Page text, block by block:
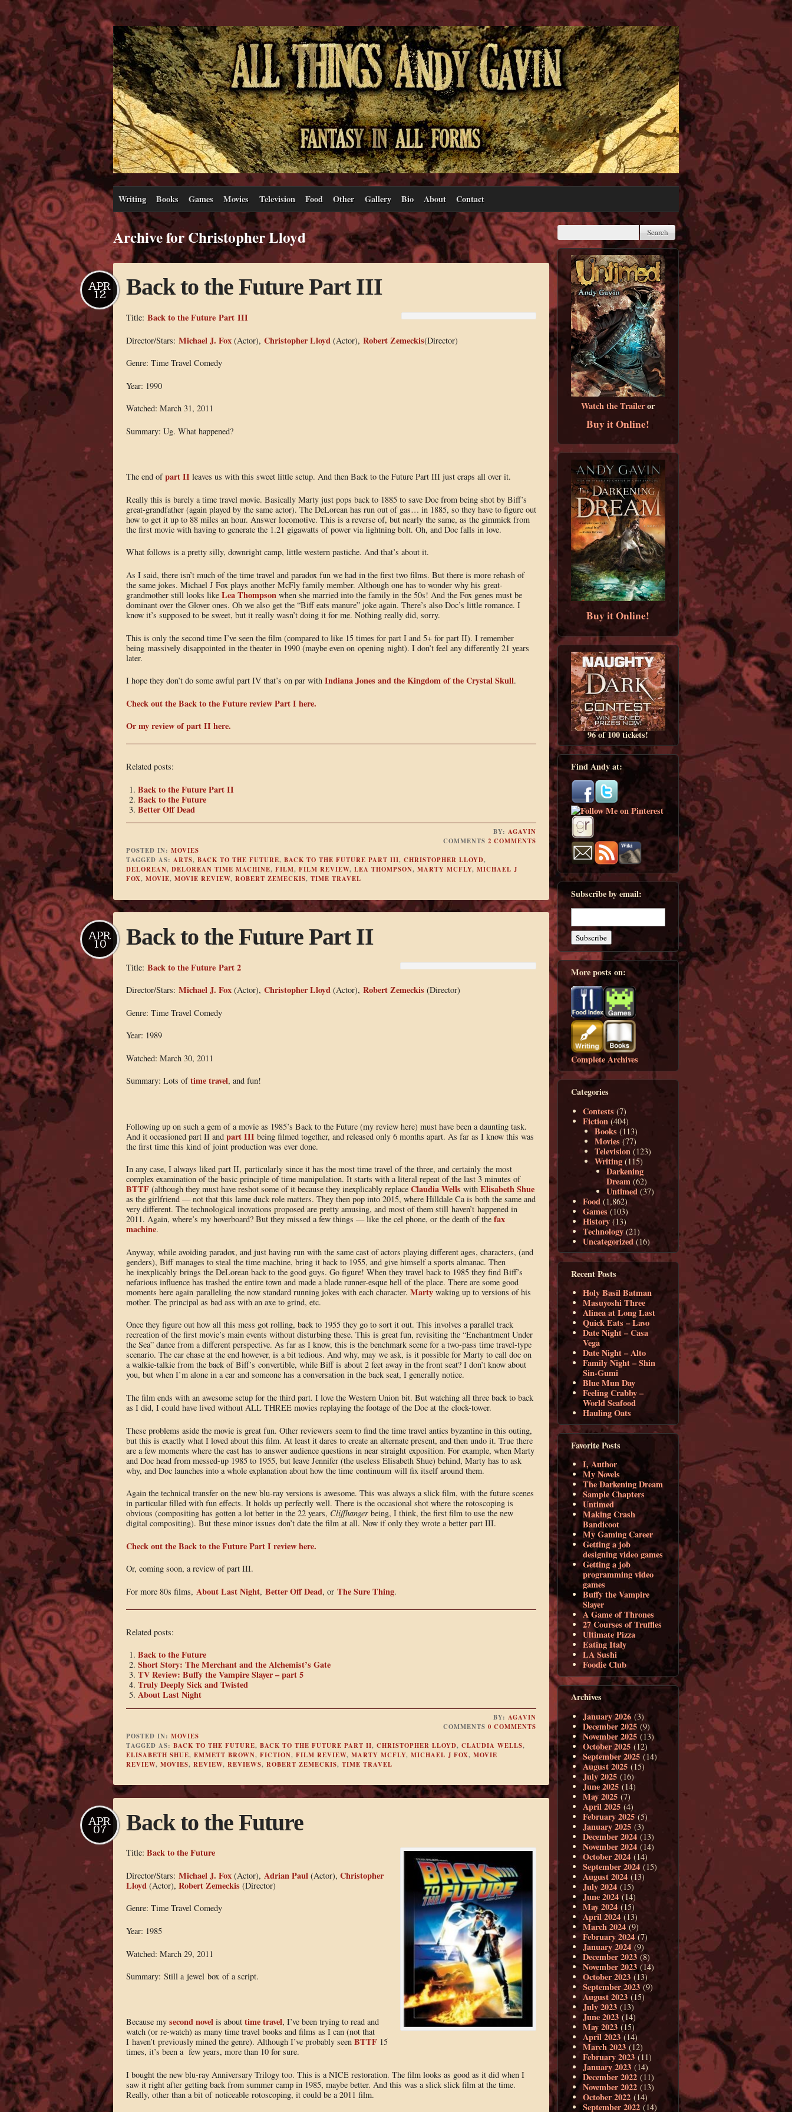
Writing Books Games Movies Television Food Other Gallery Bio About Contact
Archive for Christopher Lloyd
Back to the Future Part III
APR
12
Title: Back to the Future Part III
Director/Stars: Michael J. Fox(Actor), Christopher Lloyd (Actor), Robert Zemeckis(Director)
Genre: Time Travel Comedy
Year: 1990
Watched: March 31, 2011
Summary: Ug. What happened?
The end ofpart IIleaves us with this sweet little setup. And then Back to the Future Part III just craps all over it.
Really this is barely a time travel movie. Basically Marty just pops back to 1885 to save Doc from being shot by Biff’s
great-grandfather (again played by the same actor). The DeLorean has run out of gas… in 1885, so they have to figure out
how to get it up to 88 miles an hour. Answer locomotive. This is a reverse of, but nearly the same, as the gimmick from
the first movie with having to generate the 1.21 gigawatts of power via lightning bolt. Oh, and Doc falls in love.
What follows is a pretty silly, downright camp, little western pastiche. And that’s about it.
As I said, there isn’t much of the time travel and paradox fun we had in the first two films. But there is more rehash of
the same jokes. Michael J Fox plays another McFly family member. Although one has to wonder why his great-
grandmother still looks like Lea Thompsonwhen she married into the family in the 50s! And the Fox genes must be
dominant over the Glover ones. Oh we also get the “Biff eats manure” joke again. There’s also Doc’s little romance. I
know it’s supposed to be sweet, but it really wasn’t doing it for me. Nothing really did, sorry.
This is only the second time I’ve seen the film (compared to like 15 times for part I and 5+ for part II). I remember
being massively disappointed in the theater in 1990 (maybe even on opening night). I don’t feel any differently 21 years
later.
I hope they don’t do some awful part IV that’s on par with Indiana Jones and the Kingdom of the Crystal Skull.
Check out the Back to the Future review Part I here.
Or my review of part II here.
Related posts:
Back to the Future Part II
Back to the Future
Better Off Dead
BY:AGAVIN
COMMENTS2 COMMENTS
POSTED IN: MOVIES
TAGGED AS: ARTS, BACK TO THE FUTURE, BACK TO THE FUTURE PART III, CHRISTOPHER LLOYD,
DELOREAN, DELOREAN TIME MACHINE, FILM, FILM REVIEW, LEA THOMPSON, MARTY MCFLY, MICHAEL J
FOX, MOVIE, MOVIE REVIEW, ROBERT ZEMECKIS, TIME TRAVEL
Back to the Future Part II
APR
10
Title: Back to the Future Part 2
Director/Stars: Michael J. Fox(Actor), Christopher Lloyd(Actor), Robert Zemeckis (Director)
Genre: Time Travel Comedy
Year: 1989
Watched: March 30, 2011
Summary: Lots oftime travel, and fun!
Following up on such a gem of a movie as 1985’s Back to the Future (my review here) must have been a daunting task.
And it occasioned part II and part IIIbeing filmed together, and released only 6 months apart. As far as I know this was
the first time this kind of joint production was ever done.
In any case, I always liked part II, particularly since it has the most time travel of the three, and certainly the most
complex examination of the basic principle of time manipulation. It starts with a literal repeat of the last 3 minutes of
BTTF(although they must have reshot some of it because they inexplicably replace Claudia Wells with Elisabeth Shue
as the girlfriend — not that this lame duck role matters. They then pop into 2015, where Hilldale Ca is both the same and
very different. The technological inovations proposed are pretty amusing, and most of them still haven’t happened in
2011. Again, where’s my hoverboard? But they missed a few things — like the cel phone, or the death of the fax
machine.
Anyway, while avoiding paradox, and just having run with the same cast of actors playing different ages, characters, (and
genders), Biff manages to steal the time machine, bring it back to 1955, and give himself a sports almanac. Then
he inexplicably brings the DeLorean back to the good guys. Go figure! When they travel back to 1985 they find Biff’s
nefarious influence has trashed the entire town and made a blade runner-esque hell of the place. There are some good
moments here again paralleling the now standard running jokes with each character. Martywaking up to versions of his
mother. The principal as bad ass with an axe to grind, etc.
Once they figure out how all this mess got rolling, back to 1955 they go to sort it out. This involves a parallel track
recreation of the first movie’s main events without disturbing these. This is great fun, revisiting the “Enchantment Under
the Sea” dance from a different perspective. As far as I know, this is the benchmark scene for a two-pass time travel-type
scenario. The car chase at the end however, is a bit tedious. And why, may we ask, is it possible for Marty to call doc on
a walkie-talkie from the back of Biff’s convertible, while Biff is about 2 feet away in the front seat? I don’t know about
you, but when I’m alone in a car and someone has a conversation in the back seat, I generally notice.
The film ends with an awesome setup for the third part. I love the Western Union bit. But watching all three back to back
as I did, I could have lived without ALL THREE movies replaying the footage of the Doc at the clock-tower.
These problems aside the movie is great fun. Other reviewers seem to find the time travel antics byzantine in this outing,
but this is exactly what I loved about this film. At least it dares to create an alternate present, and then undo it. True there
are a few moments where the cast has to answer audience questions in near straight exposition. For example, when Marty
and Doc head from messed-up 1985 to 1955, but leave Jennifer (the useless Elisabeth Shue) behind, Marty has to ask
why, and Doc launches into a whole explanation about how the time continuum will fix itself around them.
Again the technical transfer on the new blu-ray versions is awesome. This was always a slick film, with the future scenes
in particular filled with fun effects. It holds up perfectly well. There is the occasional shot where the rotoscoping is
obvious (compositing has gotten a lot better in the 22 years, Cliffhangerbeing, I think, the first film to use the new
digital compositing). But these minor issues don’t date the film at all. Now if only they wrote a better part III.
Check out the Back to the Future Part I review here.
Or, coming soon, a review of part III.
For more 80s films, About Last Night, Better Off Dead, or The Sure Thing.
Related posts:
Back to the Future
Short Story: The Merchant and the Alchemist’s Gate
TV Review: Buffy the Vampire Slayer – part 5
Truly Deeply Sick and Twisted
About Last Night
BY:AGAVIN
COMMENTS0 COMMENTS
POSTED IN: MOVIES
TAGGED AS: BACK TO THE FUTURE, BACK TO THE FUTURE PART II, CHRISTOPHER LLOYD, CLAUDIA WELLS,
ELISABETH SHUE, EMMETT BROWN, FICTION, FILM REVIEW, MARTY MCFLY, MICHAEL J FOX, MOVIE
REVIEW, MOVIES, REVIEW, REVIEWS, ROBERT ZEMECKIS, TIME TRAVEL
Back to the Future
APR
07
Title: Back to the Future
Director/Stars: Michael J. Fox(Actor), Adrian Paul(Actor), Christopher
Lloyd(Actor), Robert Zemeckis (Director)
Genre: Time Travel Comedy
Year: 1985
Watched: March 29, 2011
Summary: Still a jewel box of a script.
Because my second novelis about time travel, I’ve been trying to read and
watch (or re-watch) as many time travel books and films as I can (not that
I haven’t previously mined the genre). Although I’ve probably seen BTTF15
times, it’s been a few years, more than 10 for sure.
I bought the new blu-ray Anniversary Trilogy too. This is a NICE restoration. The film looks as good as it did when I
saw it right after getting back from summer camp in 1985, maybe better. And this was a slick slick film at the time.
Really, other than a bit of noticeable rotoscoping, it could be a 2011 film.
Watch the Traileror
Buy it Online!
Buy it Online!
96 of 100 tickets!
Find Andy at:
Subscribe by email:
More posts on:
Complete Archives
Categories
Contests (7)
Fiction (404)
Books (113)
Movies (77)
Television (123)
Writing (115)
Darkening
Dream (62)
Untimed (37)
Food (1,862)
Games (103)
History (13)
Technology (21)
Uncategorized (16)
Recent Posts
Holy Basil Batman
Masuyoshi Three
Alinea at Long Last
Quick Eats – Lavo
Date Night – Casa
Vega
Date Night – Alto
Family Night – Shin
Sin-Gumi
Blue Mun Day
Feeling Crabby –
World Seafood
Hauling Oats
Favorite Posts
I, Author
My Novels
The Darkening Dream
Sample Chapters
Untimed
Making Crash
Bandicoot
My Gaming Career
Getting a job
designing video games
Getting a job
programming video
games
Buffy the Vampire
Slayer
A Game of Thrones
27 Courses of Truffles
Ultimate Pizza
Eating Italy
LA Sushi
Foodie Club
Archives
January 2026 (3)
December 2025 (9)
November 2025 (13)
October 2025 (12)
September 2025 (14)
August 2025 (15)
July 2025 (16)
June 2025 (14)
May 2025 (7)
April 2025 (4)
February 2025 (5)
January 2025 (3)
December 2024 (13)
November 2024 (14)
October 2024 (14)
September 2024 (15)
August 2024 (13)
July 2024 (15)
June 2024(14)
May 2024 (15)
April 2024 (13)
March 2024 (9)
February 2024 (7)
January 2024 (9)
December 2023 (8)
November 2023(14)
October 2023 (13)
September 2023 (9)
August 2023(15)
July 2023 (13)
June 2023 (14)
May 2023 (15)
April 2023 (14)
March 2023 (12)
February 2023 (11)
January 2023 (14)
December 2022 (11)
November 2022 (13)
October 2022 (14)
September 2022 (14)